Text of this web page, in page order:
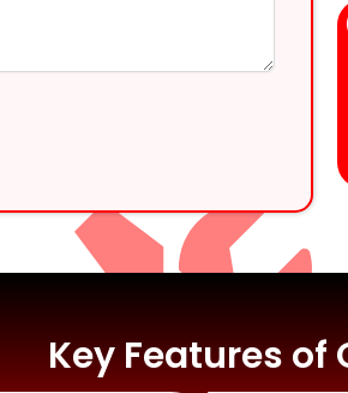
Key Features of